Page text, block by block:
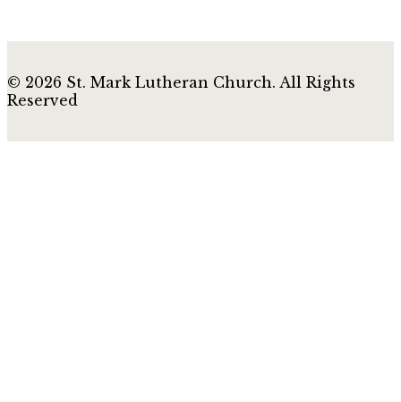
© 2026 St. Mark Lutheran Church. All Rights
Reserved